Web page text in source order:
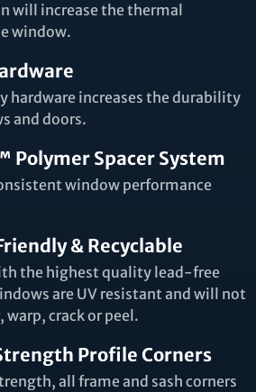
will increase the thermal
window.
hardware increases the durability
and doors.
Polymer Spacer System
window performance
& Recyclable
the highest quality lead-free
are UV resistant and will not
crack or peel.
Profile Corners
all frame and sash corners